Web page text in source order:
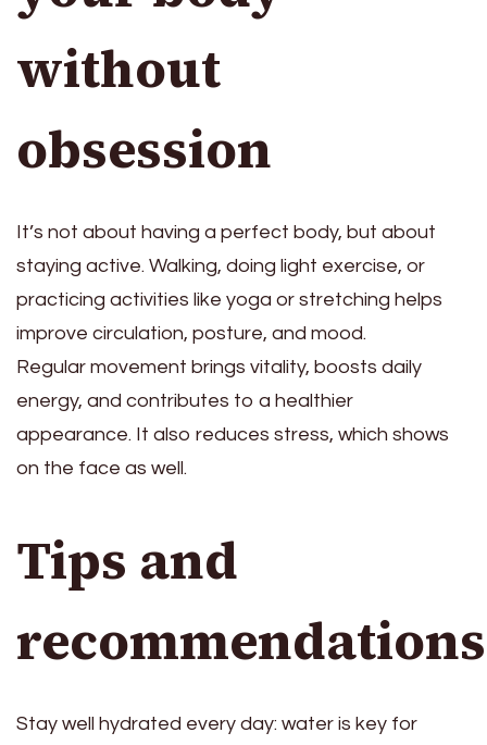
without
obsession
It’s not about having a perfect body, but about
staying active. Walking, doing light exercise, or
practicing activities like yoga or stretching helps
improve circulation, posture, and mood.
Regular movement brings vitality, boosts daily
energy, and contributes to a healthier
appearance. It also reduces stress, which shows
on the face as well.
Tips and
recommendations
Stay well hydrated every day: water is key for